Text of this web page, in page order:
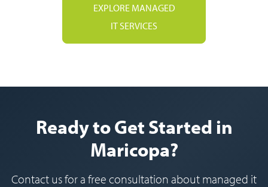
EXPLORE MANAGED
IT SERVICES
Ready to Get Started in
Maricopa?
Contact us for a free consultation about managed it